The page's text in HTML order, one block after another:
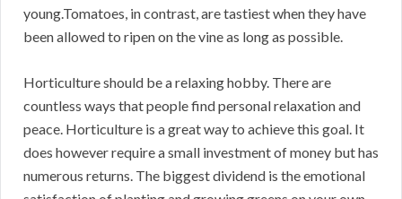
young.Tomatoes, in contrast, are tastiest when they have
been allowed to ripen on the vine as long as possible.
Horticulture should be a relaxing hobby. There are
countless ways that people find personal relaxation and
peace. Horticulture is a great way to achieve this goal. It
does however require a small investment of money but has
numerous returns. The biggest dividend is the emotional